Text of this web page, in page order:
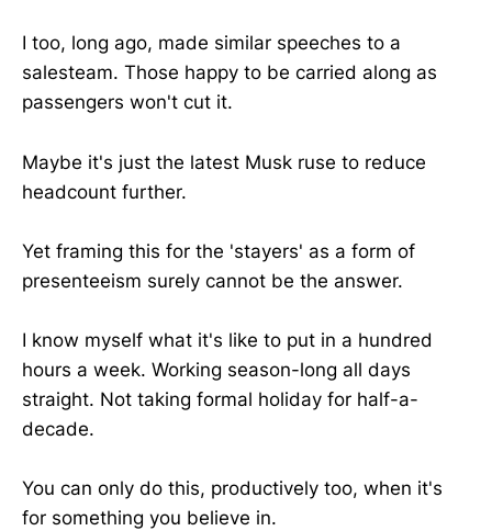
I too, long ago, made similar speeches to a
salesteam. Those happy to be carried along as
passengers won't cut it.
Maybe it's just the latest Musk ruse to reduce
headcount further.
Yet framing this for the 'stayers' as a form of
presenteeism surely cannot be the answer.
I know myself what it's like to put in a hundred
hours a week. Working season-long all days
straight. Not taking formal holiday for half-a-
decade.
You can only do this, productively too, when it's
for something you believe in.